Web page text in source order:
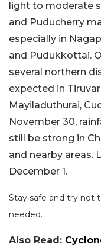
light to moderate
and Puducherry
especially in
and Pudukkottai.
several northern
expected in
Mayiladuthurai,
November 30,
still be strong in
and nearby areas.
December 1.
Stay safe and try not
needed.
Also Read: